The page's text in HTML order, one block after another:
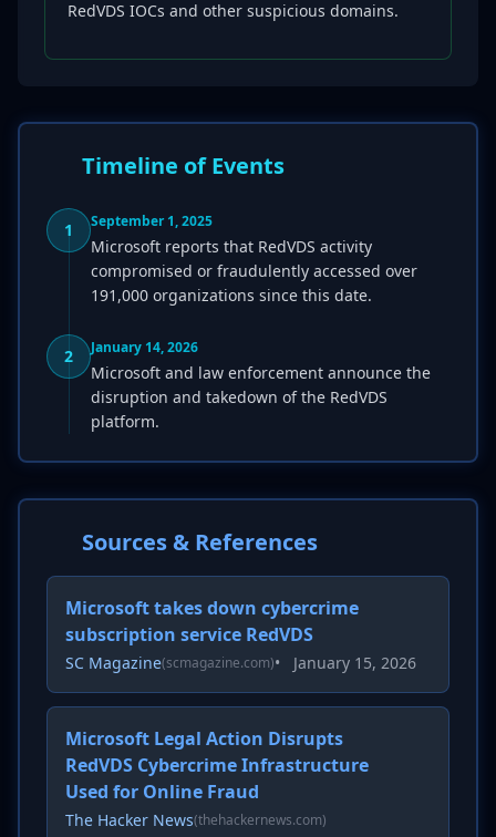
RedVDS IOCs and other suspicious domains.
Timeline of Events
1 September 1, 2025
Microsoft reports that RedVDS activity
compromised or fraudulently accessed over
191,000 organizations since this date.
2 January 14, 2026
Microsoft and law enforcement announce the
disruption and takedown of the RedVDS
platform.
Sources & References
Microsoft takes down cybercrime
subscription service RedVDS
SC Magazine(scmagazine.com)• January 15, 2026
Microsoft Legal Action Disrupts
RedVDS Cybercrime Infrastructure
Used for Online Fraud
The Hacker News(thehackernews.com)